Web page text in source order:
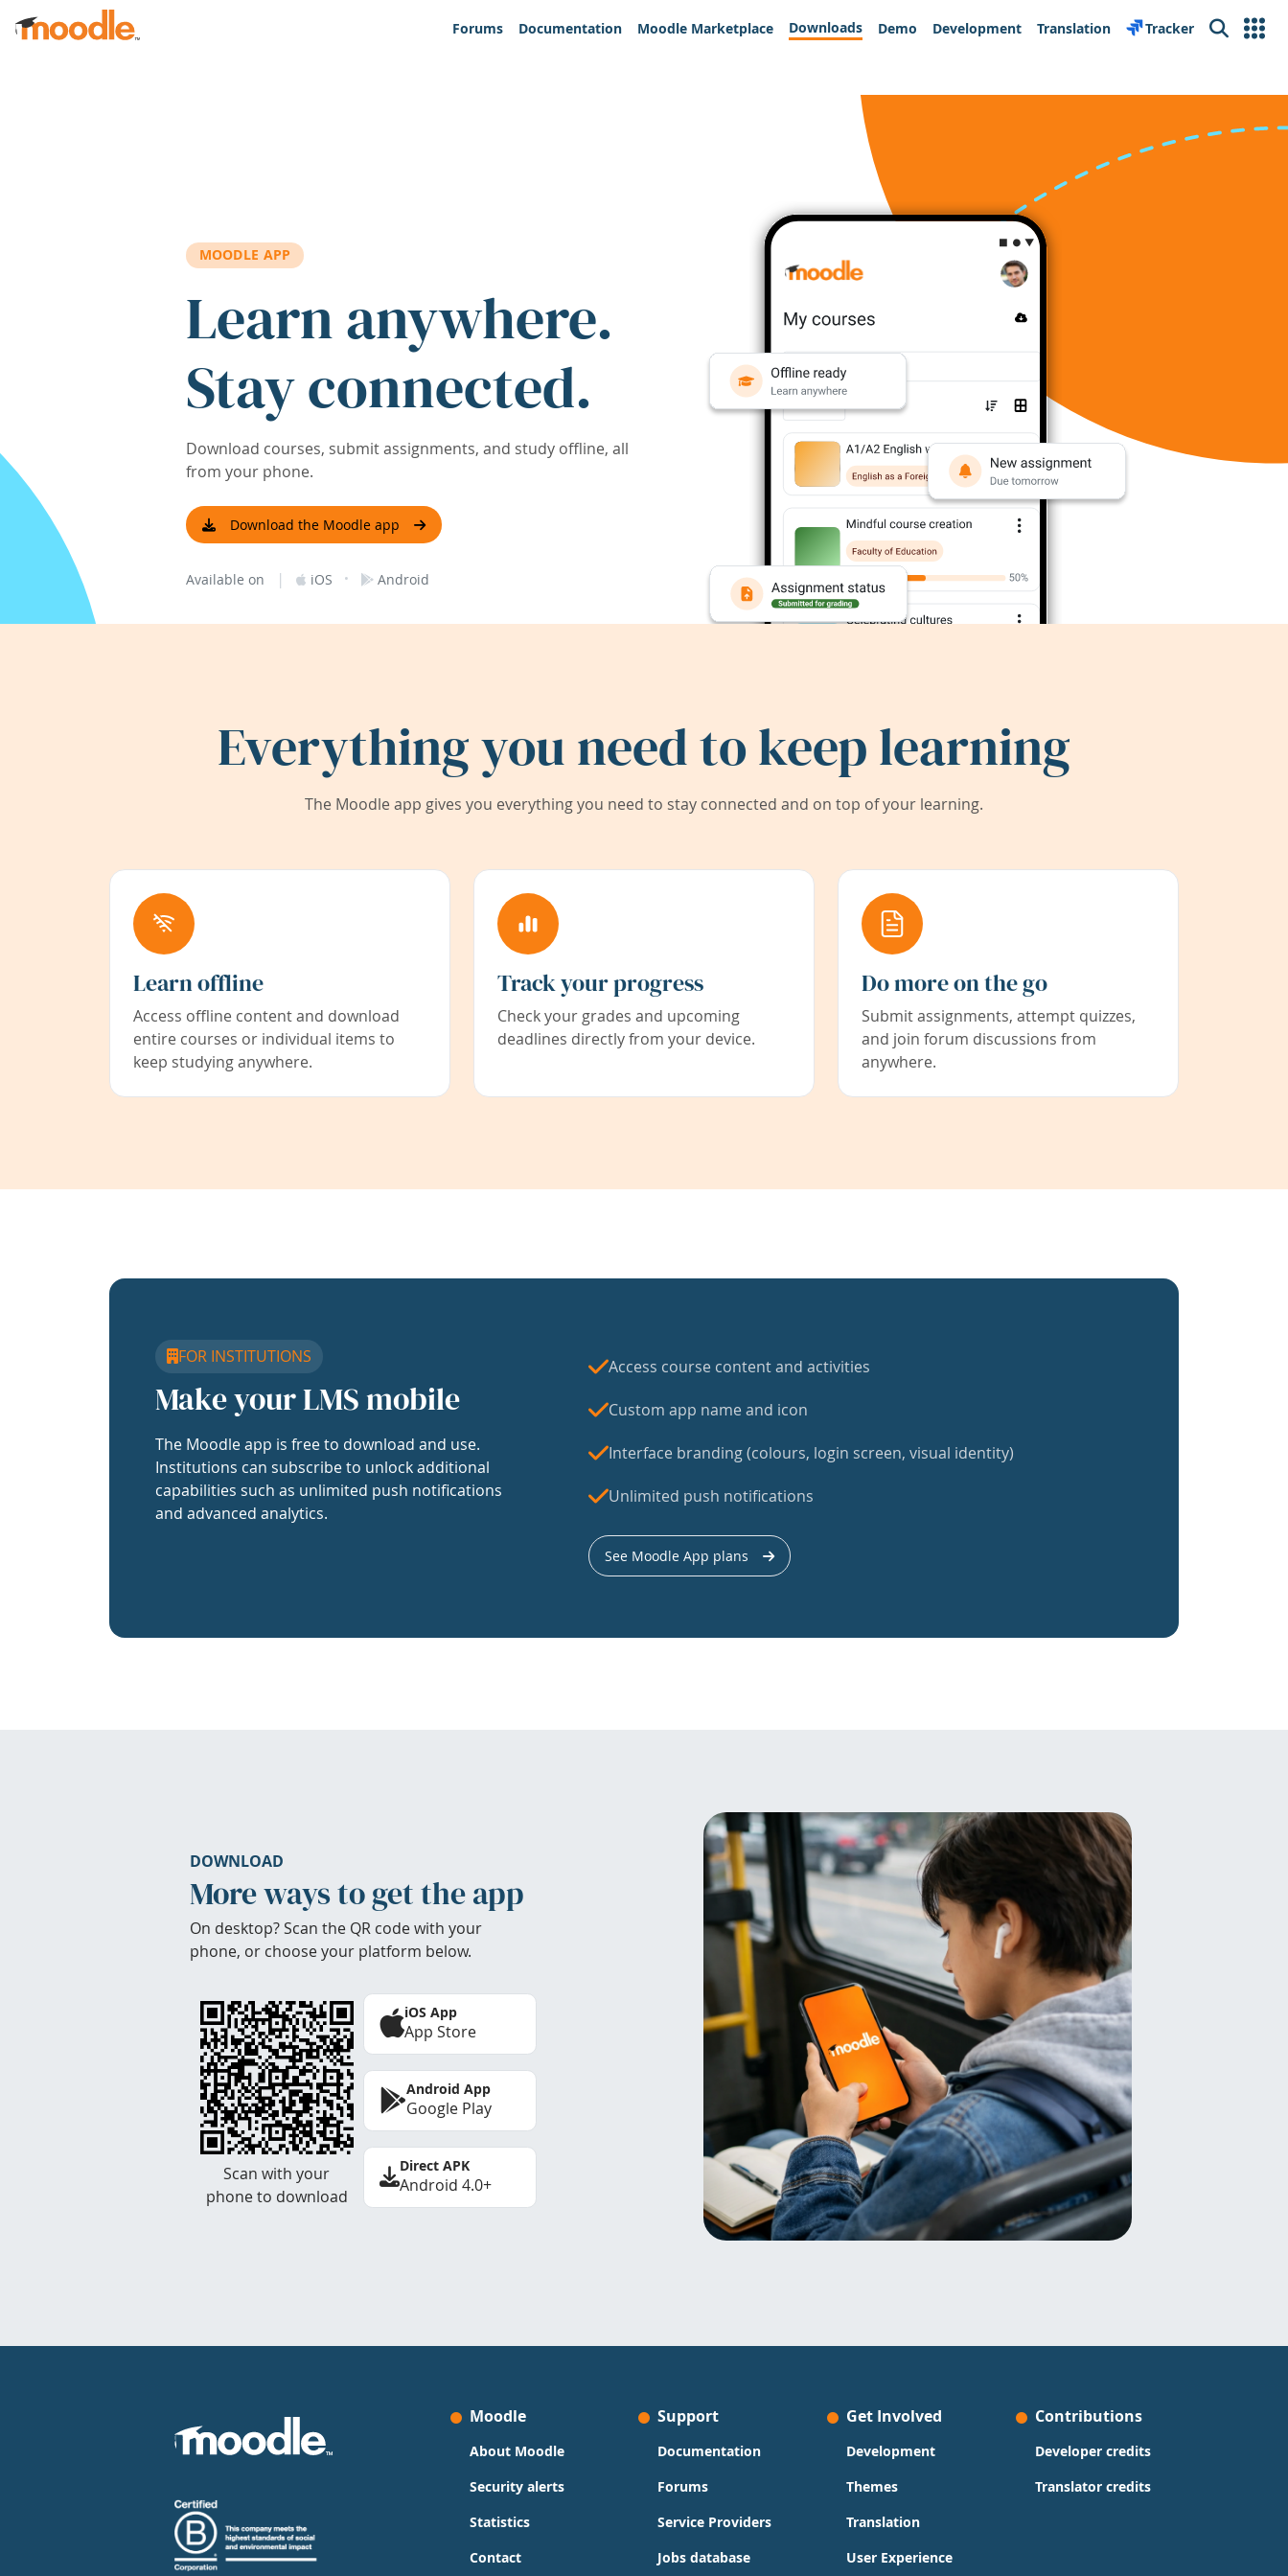
Skip to main content
Forums
Documentation Moodle Marketplace Downloads Demo Development Translation Tracker Search
MOODLE APP
Learn anywhere.
Stay connected.
Download courses, submit assignments, and study offline, all
from your phone.
Download the Moodle app
Available on | iOS · Android
Everything you need to keep learning
The Moodle app gives you everything you need to stay connected and on top of your learning.
Learn offline
Access offline content and download
entire courses or individual items to
keep studying anywhere.
Track your progress
Check your grades and upcoming
deadlines directly from your device.
Do more on the go
Submit assignments, attempt quizzes,
and join forum discussions from
anywhere.
FOR INSTITUTIONS
Make your LMS mobile
The Moodle app is free to download and use.
Institutions can subscribe to unlock additional
capabilities such as unlimited push notifications
and advanced analytics.
Access course content and activities
Custom app name and icon
Interface branding (colours, login screen, visual identity)
Unlimited push notifications
See Moodle App plans
DOWNLOAD
More ways to get the app
On desktop? Scan the QR code with your
phone, or choose your platform below.
Scan with your
phone to download
iOS App
App Store
Android App
Google Play
Direct APK
Android 4.0+
Moodle
About Moodle
Security alerts
Statistics
Contact
Support
Documentation
Forums
Service Providers
Jobs database
Get Involved
Development
Themes
Translation
User Experience
Contributions
Developer credits
Translator credits